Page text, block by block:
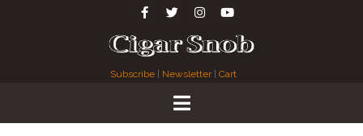
Subscribe Newsletter| Cart